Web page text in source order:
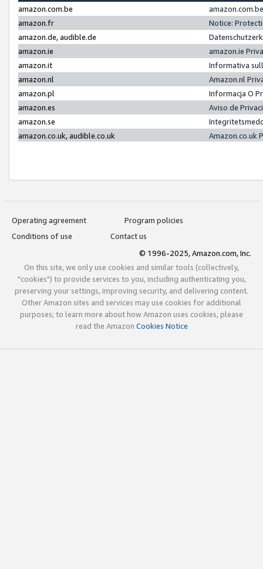
amazon.com.be
amazon.fr
Notice:
amazon.de, audible.de
amazon.ie
amazon.ie
amazon.it
Informativa
amazon.nl
Amazon.nl
amazon.pl
Informacja O
amazon.es
Aviso de
amazon.se
amazon.co.uk, audible.co.uk
Amazon.co.uk
Operating agreement
Program policies
Conditions of use
Contact us
© 1996-2025, Amazon.com, Inc.
On this site, we only use cookies and similar tools (collectively,
"cookies") to provide services to you, including authenticating you,
preserving your settings, improving security, and delivering content.
Other Amazon sites and services may use cookies for additional
purposes; to learn more about how Amazon uses cookies, please
read the Amazon Cookies Notice